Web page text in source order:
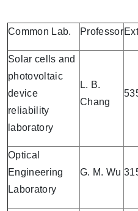
Common Lab. Professor
Solar cells and
photovoltaic
device
reliability
laboratory
L. B.
Chang
Optical
Engineering
Laboratory
G. M. Wu